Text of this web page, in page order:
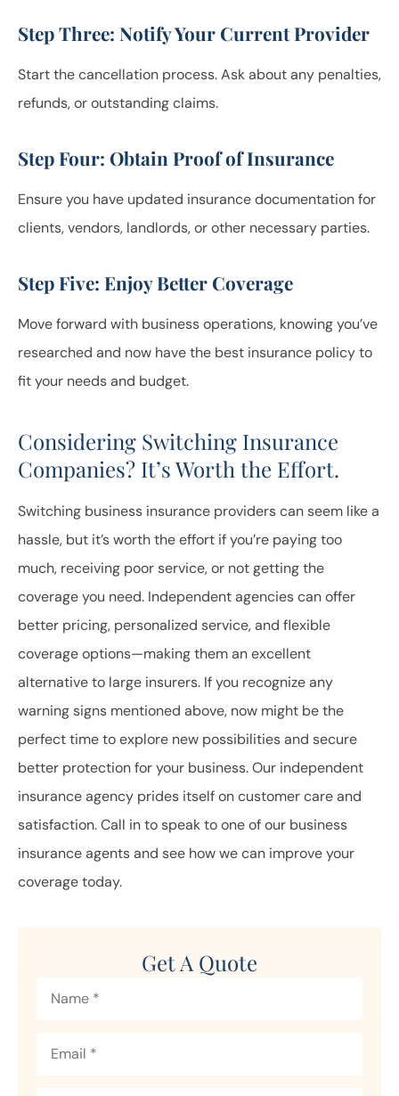
Step Three: Notify Your Current Provider
Start the cancellation process. Ask about any penalties,
refunds, or outstanding claims.
Step Four: Obtain Proof of Insurance
Ensure you have updated insurance documentation for
clients, vendors, landlords, or other necessary parties.
Step Five: Enjoy Better Coverage
Move forward with business operations, knowing you’ve
researched and now have the best insurance policy to
fit your needs and budget.
Considering Switching Insurance
Companies? It’s Worth the Effort.
Switching business insurance providers can seem like a
hassle, but it’s worth the effort if you’re paying too
much, receiving poor service, or not getting the
coverage you need. Independent agencies can offer
better pricing, personalized service, and flexible
coverage options—making them an excellent
alternative to large insurers. If you recognize any
warning signs mentioned above, now might be the
perfect time to explore new possibilities and secure
better protection for your business. Our independent
insurance agency prides itself on customer care and
satisfaction. Call in to speak to one of our business
insurance agents and see how we can improve your
coverage today.
Get A Quote